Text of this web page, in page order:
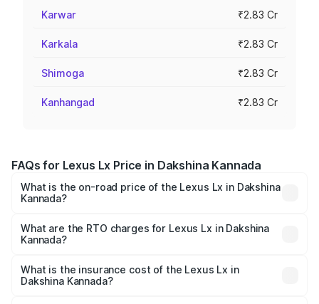
Karwar ₹2.83 Cr
Karkala ₹2.83 Cr
Shimoga ₹2.83 Cr
Kanhangad ₹2.83 Cr
FAQs for Lexus Lx Price in Dakshina Kannada
What is the on-road price of the Lexus Lx in Dakshina
Kannada?
Cr and ₹2.93 Cr. On-road prices vary across cities based
on registration fees, insurance, and other optional
What are the RTO charges for Lexus Lx in Dakshina
Kannada?
Dakshina Kannada will be ₹56.74 lakhs.
What is the insurance cost of the Lexus Lx in
Dakshina Kannada?